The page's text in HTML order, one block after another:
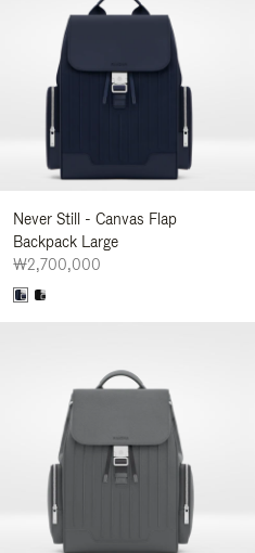
Never Still - Canvas Flap
Backpack Large
₩2,700,000